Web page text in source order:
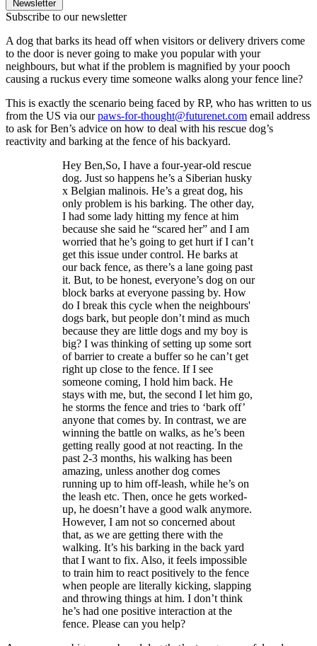
Newsletter
Subscribe to our newsletter
A dog that barks its head off when visitors or delivery drivers come
to the door is never going to make you popular with your
neighbours, but what if the problem is magnified by your pooch
causing a ruckus every time someone walks along your fence line?
This is exactly the scenario being faced by RP, who has written to us
from the US via ourpaws-for-thought@futurenet.com email address
to ask for Ben’s advice on how to deal with his rescue dog’s
reactivity and barking at the fence of his backyard.
Hey Ben,So, I have a four-year-old rescue
dog. Just so happens he’s a Siberian husky
x Belgian malinois. He’s a great dog, his
only problem is his barking. The other day,
I had some lady hitting my fence at him
because she said he “scared her” and I am
worried that he’s going to get hurt if I can’t
get this issue under control. He barks at
our back fence, as there’s a lane going past
it. But, to be honest, everyone’s dog on our
block barks at everyone passing by. How
do I break this cycle when the neighbours'
dogs bark, but people don’t mind as much
because they are little dogs and my boy is
big? I was thinking of setting up some sort
of barrier to create a buffer so he can’t get
right up close to the fence. If I see
someone coming, I hold him back. He
stays with me, but, the second I let him go,
he storms the fence and tries to ‘bark off’
anyone that comes by. In contrast, we are
winning the battle on walks, as he’s been
getting really good at not reacting. In the
past 2-3 months, his walking has been
amazing, unless another dog comes
running up to him off-leash, while he’s on
the leash etc. Then, once he gets worked-
up, he doesn’t have a good walk anymore.
However, I am not so concerned about
that, as we are getting there with the
walking. It’s his barking in the back yard
that I want to fix. Also, it feels impossible
to train him to react positively to the fence
when people are literally kicking, slapping
and throwing things at him. I don’t think
he’s had one positive interaction at the
fence. Please can you help?